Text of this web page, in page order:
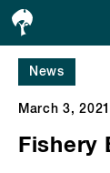
News
March 3, 2021
Fishery